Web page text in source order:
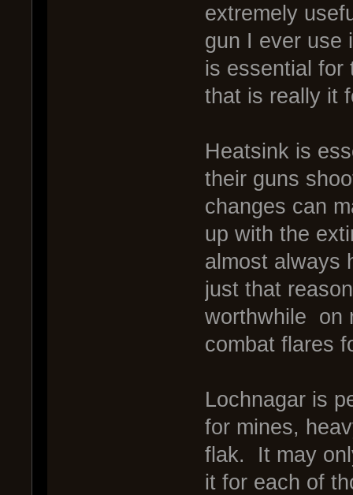
extremely
gun I ever use
is essential for
that is really it
Heatsink is
their guns
changes can
up with the
almost always
just that
worthwhile on
combat flares
Lochnagar is
for mines,
flak. It may
it for each of